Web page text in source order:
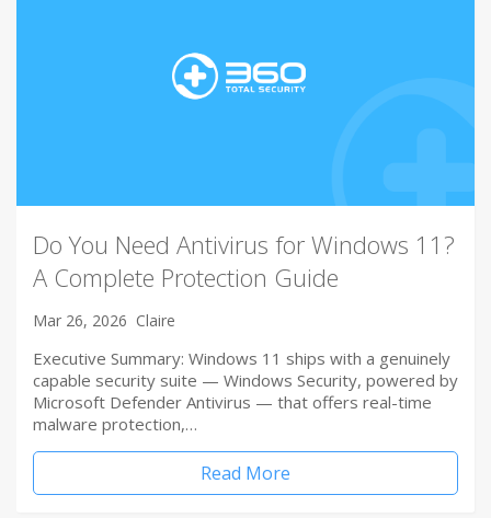
Do You Need Antivirus for Windows 11?
A Complete Protection Guide
Mar 26, 2026 Claire
Executive Summary: Windows 11 ships with a genuinely
capable security suite — Windows Security, powered by
Microsoft Defender Antivirus — that offers real-time
malware protection,…
Read More